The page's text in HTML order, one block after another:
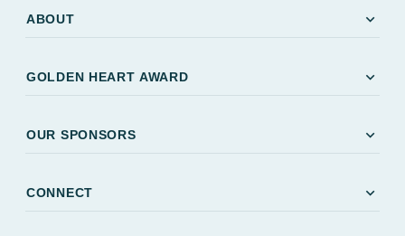
ABOUT expand_more
GOLDEN HEART AWARD expand_more
OUR SPONSORS expand_more
CONNECT expand_more